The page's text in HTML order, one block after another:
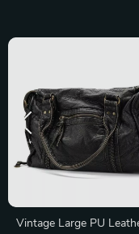
Vintage Large PU